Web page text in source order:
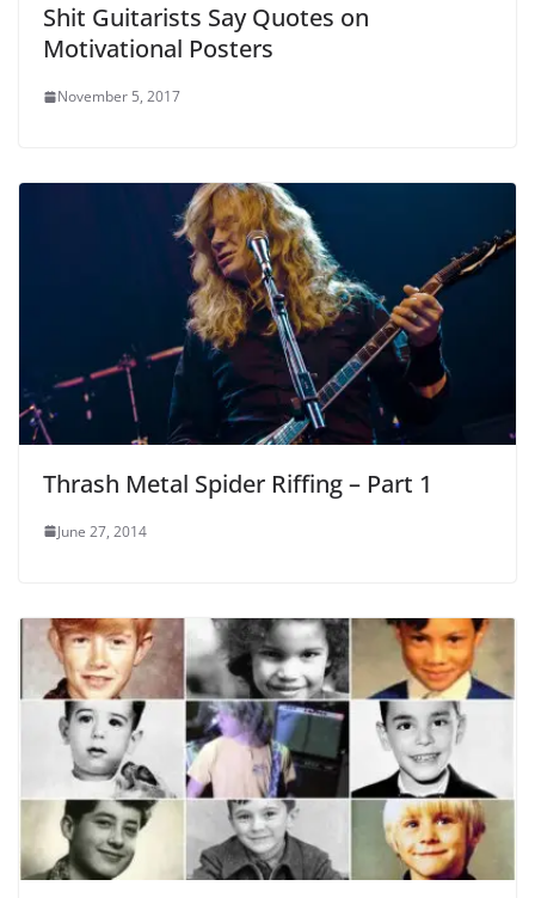
Shit Guitarists Say Quotes on
Motivational Posters
November 5, 2017
Thrash Metal Spider Riffing – Part 1
June 27, 2014